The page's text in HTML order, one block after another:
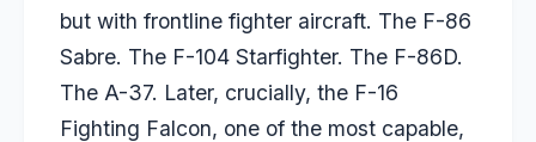
but with frontline fighter aircraft. The F-86
Sabre. The F-104 Starfighter. The F-86D.
The A-37. Later, crucially, the F-16
Fighting Falcon, one of the most capable,